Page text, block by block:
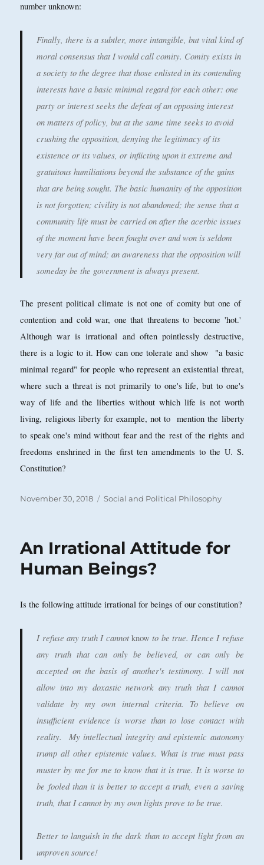
number unknown:
Finally, there is a subtler, more intangible, but vital kind of
moral consensus that I would call comity. Comity exists in
a society to the degree that those enlisted in its contending
interests have a basic minimal regard for each other: one
party or interest seeks the defeat of an opposing interest
on matters of policy, but at the same time seeks to avoid
crushing the opposition, denying the legitimacy of its
existence or its values, or inflicting upon it extreme and
gratuitous humiliations beyond the substance of the gains
that are being sought. The basic humanity of the opposition
is not forgotten; civility is not abandoned; the sense that a
community life must be carried on after the acerbic issues
of the moment have been fought over and won is seldom
very far out of mind; an awareness that the opposition will
someday be the government is always present.
The present political climate is not one of comity but one of
contention and cold war, one that threatens to become 'hot.'
Although war is irrational and often pointlessly destructive,
there is a logic to it. How can one tolerate and show "a basic
minimal regard" for people who represent an existential threat,
where such a threat is not primarily to one's life, but to one's
way of life and the liberties without which life is not worth
living, religious liberty for example, not to mention the liberty
to speak one's mind without fear and the rest of the rights and
freedoms enshrined in the first ten amendments to the U. S.
Constitution?
Posted
November 30, 2018 Categories
Social and Political Philosophy
An Irrational Attitude for
Human Beings?
Is the following attitude irrational for beings of our constitution?
I refuse any truth I cannot know to be true. Hence I refuse
any truth that can only be believed, or can only be
accepted on the basis of another's testimony. I will not
allow into my doxastic network any truth that I cannot
validate by my own internal criteria. To believe on
insufficient evidence is worse than to lose contact with
reality. My intellectual integrity and epistemic autonomy
trump all other epistemic values. What is true must pass
muster by me for me to know that it is true. It is worse to
be fooled than it is better to accept a truth, even a saving
truth, that I cannot by my own lights prove to be true.
Better to languish in the dark than to accept light from an
unproven source!